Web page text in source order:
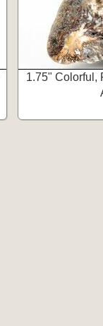
1.75" Colorful,